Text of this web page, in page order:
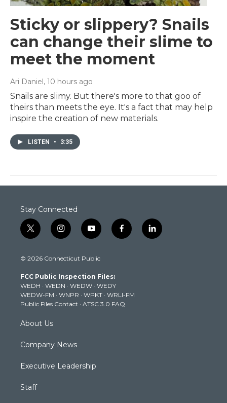
Sticky or slippery? Snails
can change their slime to
meet the moment
Ari Daniel, 10 hours ago
Snails are slimy. But there's more to that goo of
theirs than meets the eye. It's a fact that may help
inspire the creation of new materials.
LISTEN • 3:35
Stay Connected
t
w
t
e
r
i
n
t
g
r
a
m
y
o
t
b
e
f
a
k
l
i
© 2026 Connecticut Public
FCC Public Inspection Files:
WEDH · WEDN · WEDW · WEDY
WEDW-FM · WNPR · WPKT · WRLI-FM
Public Files Contact · ATSC 3.0 FAQ
About Us
Company News
Executive Leadership
Staff